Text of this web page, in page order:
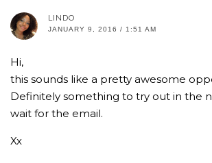
LINDO
JANUARY 9, 2016 / 1:51 AM
Hi,
this sounds like a pretty awesome
Definitely something to try out in the
wait for the email.
Xx